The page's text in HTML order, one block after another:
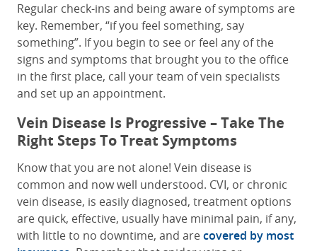
Regular check-ins and being aware of symptoms are
key. Remember, “if you feel something, say
something”. If you begin to see or feel any of the
signs and symptoms that brought you to the office
in the first place, call your team of vein specialists
and set up an appointment.
Vein Disease Is Progressive – Take The
Right Steps To Treat Symptoms
Know that you are not alone! Vein disease is
common and now well understood. CVI, or chronic
vein disease, is easily diagnosed, treatment options
are quick, effective, usually have minimal pain, if any,
with little to no downtime, and arecovered by most